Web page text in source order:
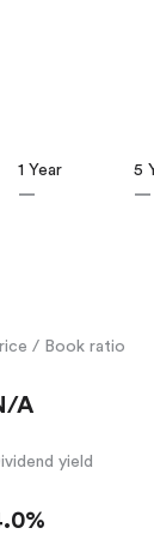
1 Year
—
5
—
/ Book ratio
A
yield